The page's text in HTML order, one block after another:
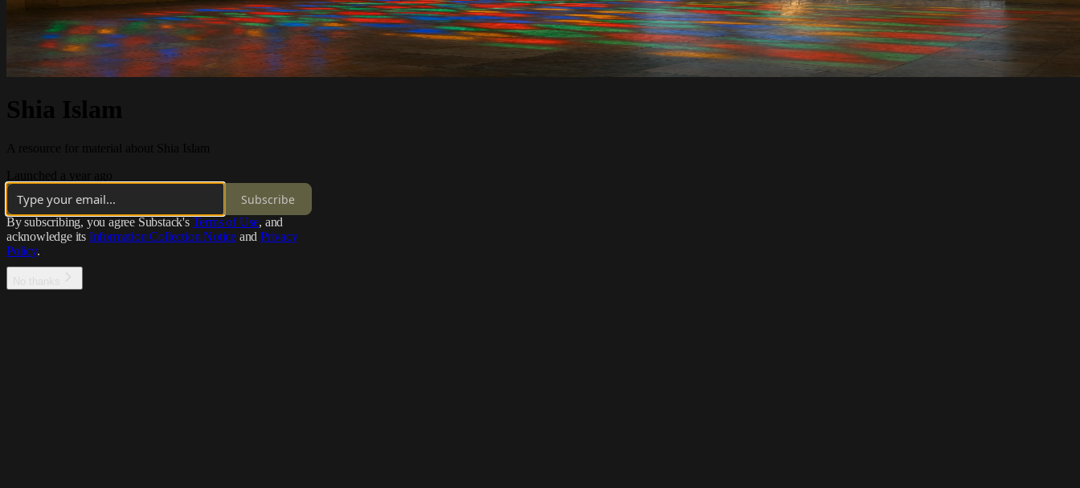
Subscribe
By subscribing, you agree Substack's Terms of Use, and
acknowledge its Information Collection Notice and Privacy
Policy.